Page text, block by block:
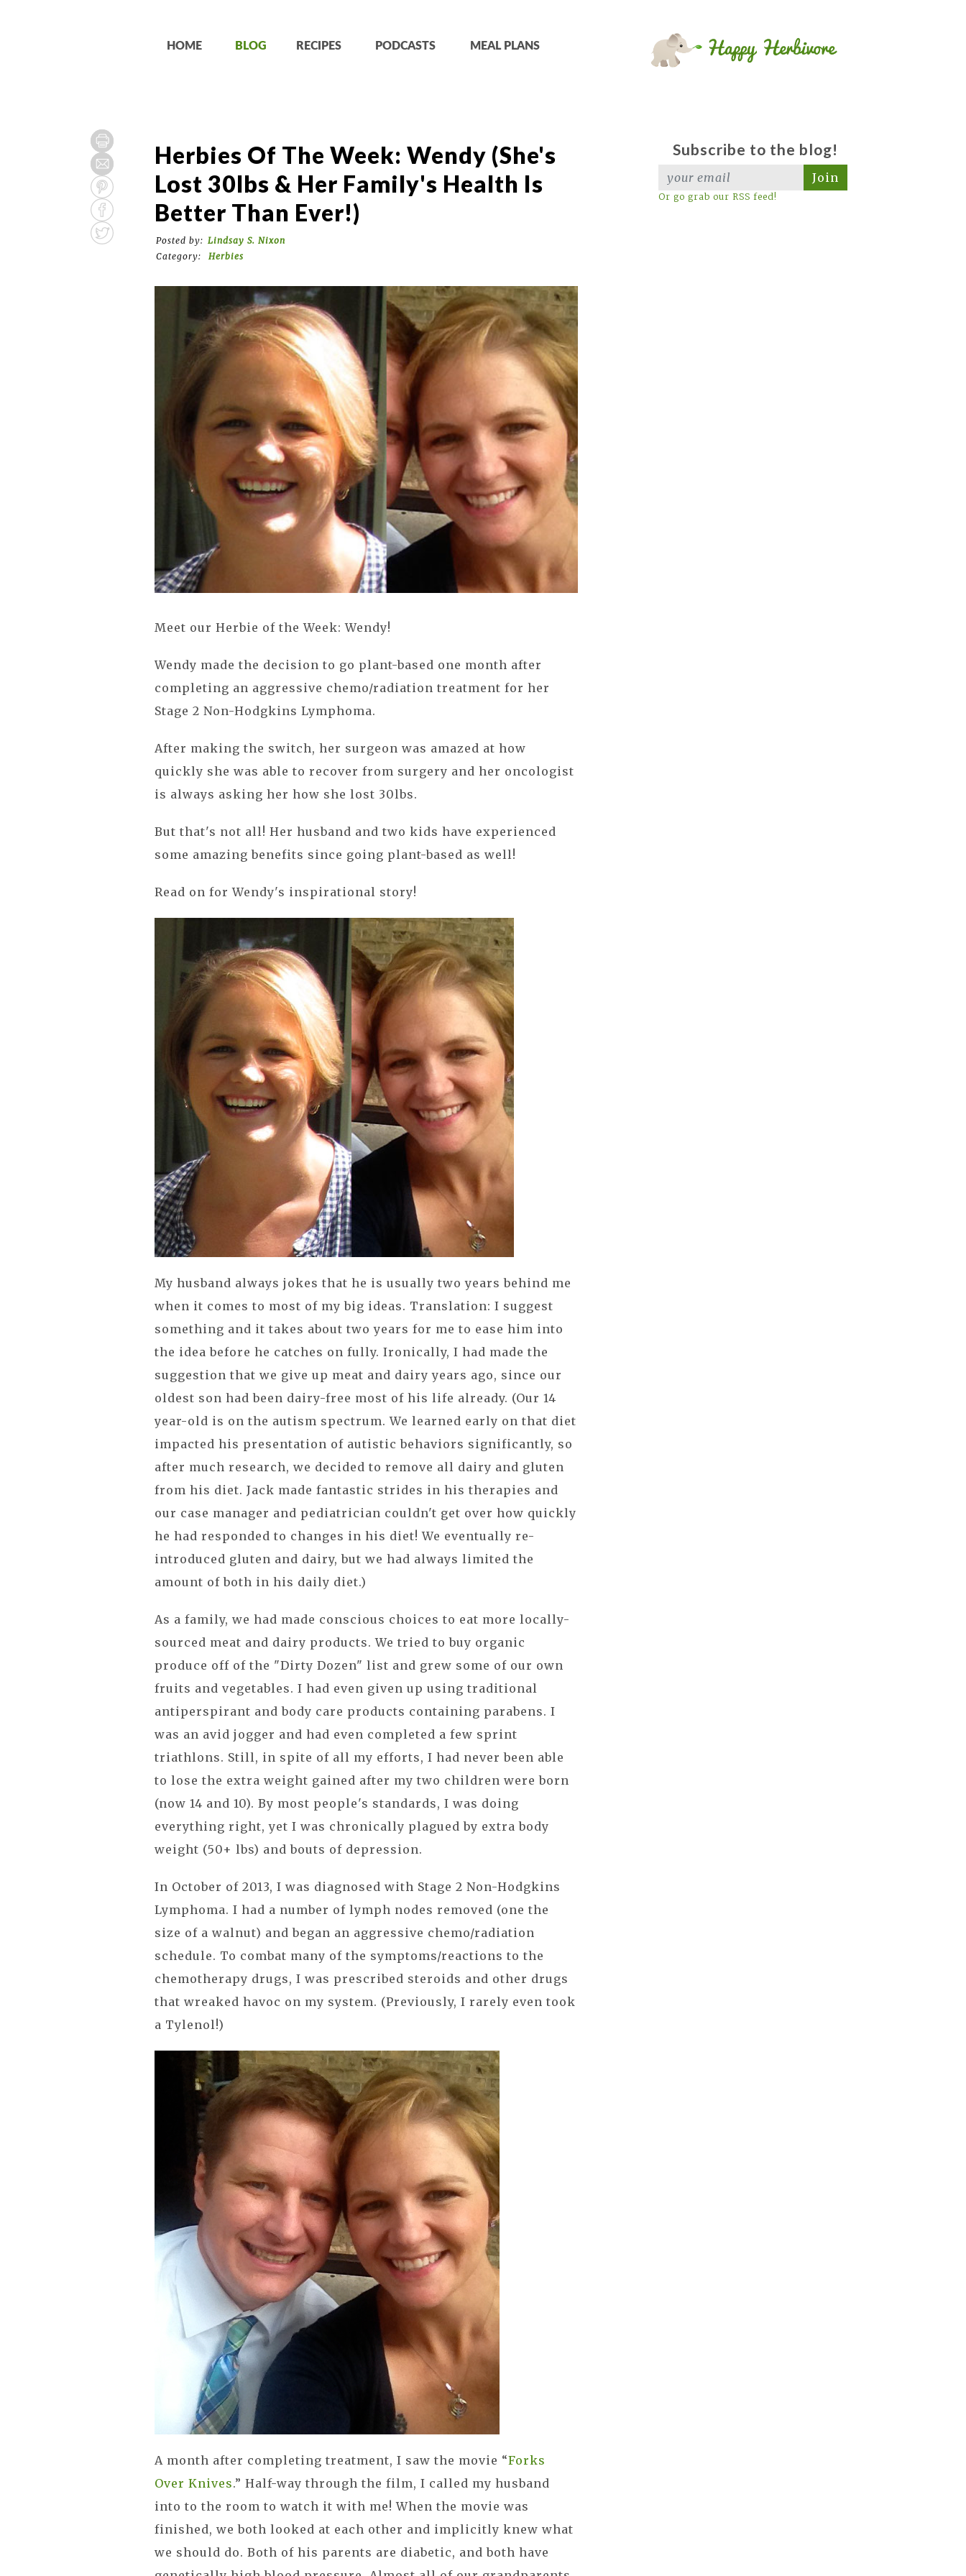
HOME BLOG RECIPES PODCASTS MEAL PLANS
Herbies Of The Week: Wendy (She's
Lost 30lbs & Her Family's Health Is
Better Than Ever!)
Posted by: Lindsay S. Nixon
Category:
Herbies
Meet our Herbie of the Week: Wendy!
Wendy made the decision to go plant-based one month after
completing an aggressive chemo/radiation treatment for her
Stage 2 Non-Hodgkins Lymphoma.
After making the switch, her surgeon was amazed at how
quickly she was able to recover from surgery and her oncologist
is always asking her how she lost 30lbs.
But that's not all! Her husband and two kids have experienced
some amazing benefits since going plant-based as well!
Read on for Wendy's inspirational story!
My husband always jokes that he is usually two years behind me
when it comes to most of my big ideas. Translation: I suggest
something and it takes about two years for me to ease him into
the idea before he catches on fully. Ironically, I had made the
suggestion that we give up meat and dairy years ago, since our
oldest son had been dairy-free most of his life already. (Our 14
year-old is on the autism spectrum. We learned early on that diet
impacted his presentation of autistic behaviors significantly, so
after much research, we decided to remove all dairy and gluten
from his diet. Jack made fantastic strides in his therapies and
our case manager and pediatrician couldn't get over how quickly
he had responded to changes in his diet! We eventually re-
introduced gluten and dairy, but we had always limited the
amount of both in his daily diet.)
As a family, we had made conscious choices to eat more locally-
sourced meat and dairy products. We tried to buy organic
produce off of the "Dirty Dozen" list and grew some of our own
fruits and vegetables. I had even given up using traditional
antiperspirant and body care products containing parabens. I
was an avid jogger and had even completed a few sprint
triathlons. Still, in spite of all my efforts, I had never been able
to lose the extra weight gained after my two children were born
(now 14 and 10). By most people's standards, I was doing
everything right, yet I was chronically plagued by extra body
weight (50+ lbs) and bouts of depression.
In October of 2013, I was diagnosed with Stage 2 Non-Hodgkins
Lymphoma. I had a number of lymph nodes removed (one the
size of a walnut) and began an aggressive chemo/radiation
schedule. To combat many of the symptoms/reactions to the
chemotherapy drugs, I was prescribed steroids and other drugs
that wreaked havoc on my system. (Previously, I rarely even took
a Tylenol!)
A month after completing treatment, I saw the movie “Forks
Over Knives.” Half-way through the film, I called my husband
into to the room to watch it with me! When the movie was
finished, we both looked at each other and implicitly knew what
we should do. Both of his parents are diabetic, and both have
Subscribe to the blog!
Join
Or go grab our RSS feed!